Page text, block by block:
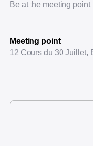
Be at the meeting
Meeting point
12 Cours du 30 Juillet,